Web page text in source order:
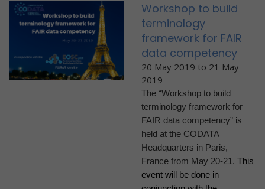
Workshop to build
terminology
framework for FAIR
data competency
20 May 2019 to 21 May
2019
The “Workshop to build
terminology framework for
FAIR data competency” is
held at the CODATA
Headquarters in Paris,
France from May 20-21. This
event will be done in